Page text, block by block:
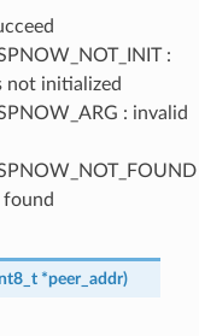
:
not initialized
: invalid
found
*peer_addr)